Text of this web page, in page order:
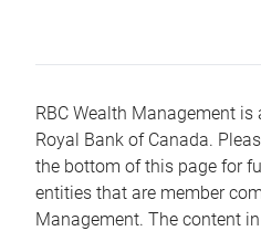
RBC Wealth Management
Royal Bank of Canada.
the bottom of this page for
entities that are member
Management. The content